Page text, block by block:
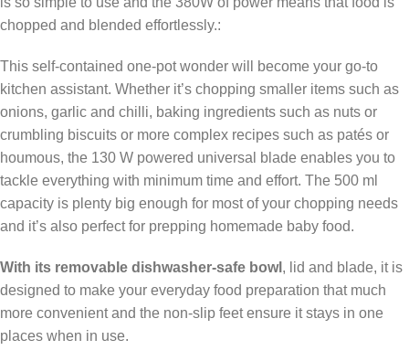
chopped and blended effortlessly.:
This self-contained one-pot wonder will become your go-to
kitchen assistant. Whether it’s chopping smaller items such as
onions, garlic and chilli, baking ingredients such as nuts or
crumbling biscuits or more complex recipes such as patés or
houmous, the 130 W powered universal blade enables you to
tackle everything with minimum time and effort. The 500 ml
capacity is plenty big enough for most of your chopping needs
and it’s also perfect for prepping homemade baby food.
With its removable dishwasher-safe bowl , lid and blade, it is
designed to make your everyday food preparation that much
more convenient and the non-slip feet ensure it stays in one
places when in use.